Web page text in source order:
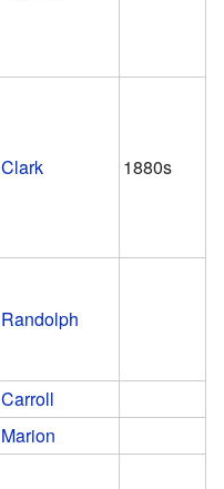
Clark 1880s
Randolph
Carroll
Marion